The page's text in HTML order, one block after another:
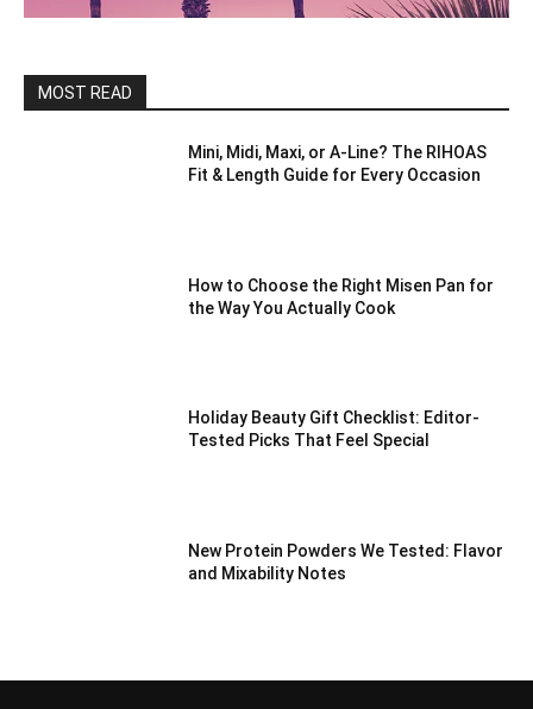
MOST READ
Mini, Midi, Maxi, or A-Line? The RIHOAS
Fit & Length Guide for Every Occasion
How to Choose the Right Misen Pan for
the Way You Actually Cook
Holiday Beauty Gift Checklist: Editor-
Tested Picks That Feel Special
New Protein Powders We Tested: Flavor
and Mixability Notes